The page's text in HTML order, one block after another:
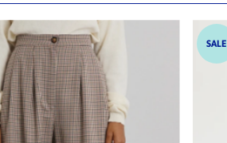
Ausgewählt
Am relevantesten
meistverkauft
Alphabetisch, A-Z
Alphabetisch, Z-A
Preis, niedrig nach hoch
SALE